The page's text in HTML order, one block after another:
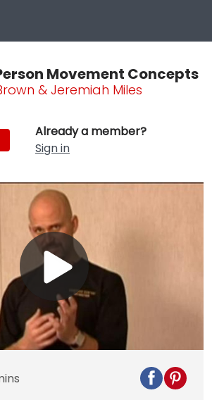
Movement Concepts
& Jeremiah Miles
Already a member?
Sign in
Play
Video